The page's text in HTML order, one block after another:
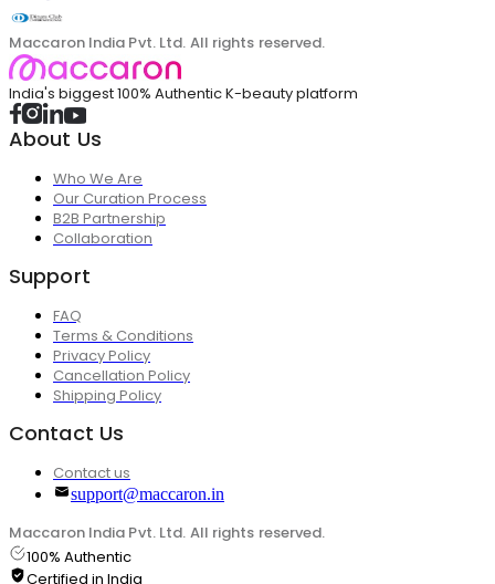
Maccaron India Pvt. Ltd. All rights reserved.
India's biggest 100% Authentic K-beauty platform
About Us
Who We Are
Our Curation Process
B2B Partnership
Collaboration
Support
FAQ
Terms & Conditions
Privacy Policy
Cancellation Policy
Shipping Policy
Contact Us
Contact us
support@maccaron.in
Maccaron India Pvt. Ltd. All rights reserved.
100% Authentic
Certified in India